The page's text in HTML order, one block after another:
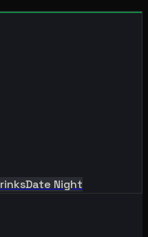
Date Night